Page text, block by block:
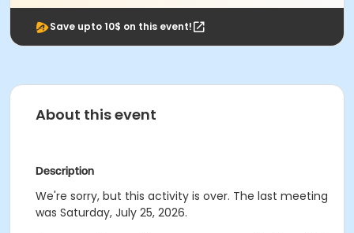
Save upto 10$ on this event!
About this event
Description
We're sorry, but this activity is over. The last meeting
was Saturday, July 25, 2026.